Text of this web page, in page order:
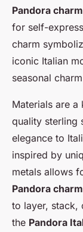
Pandora
for self-
charm
iconic Italian
seasonal
Materials are a
quality sterling
elegance to
inspired by
metals allows
Pandora
to layer, stack,
the Pandora